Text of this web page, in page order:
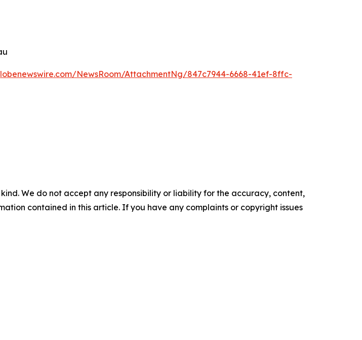
NewsRoom/AttachmentNg/847c7944-6668-41ef-8ffc-
We do not accept any responsibility or liability for the accuracy, content,
contained in this article. If you have any complaints or copyright issues